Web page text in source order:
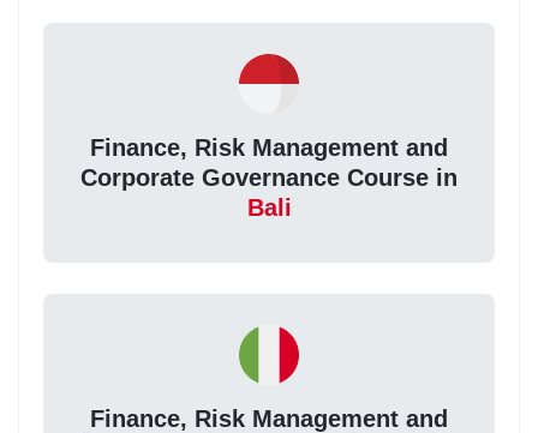
Finance, Risk Management and
Corporate Governance Course in
Bali
Finance, Risk Management and